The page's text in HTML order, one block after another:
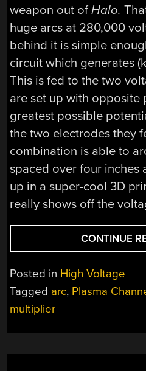
weapon out ofHalo.
huge arcs at 280,000
behind it is simple
circuit which generates
This is fed to the two
are set up with opposite
greatest possible
the two electrodes they
combination is able to
spaced over four inches
up in a super-cool 3D
really shows off the
CONTINUE
Posted in High Voltage
Tagged arc, Plasma
multiplier